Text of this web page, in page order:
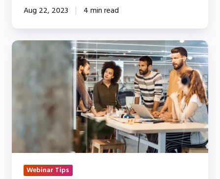
Aug 22, 2023 4 min read
5
Non-
Features
Compliance-
Conscious
Financial
FirmWebinar Tips